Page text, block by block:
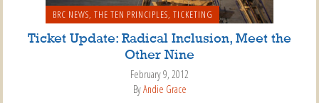
BRC NEWS, THE TEN PRINCIPLES, TICKETING
Ticket Update: Radical Inclusion, Meet the
Other Nine
February 9, 2012
ByAndie Grace